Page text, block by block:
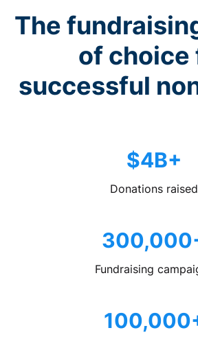
The
of choice
successful
$4B+
Donations raised
Fundraising